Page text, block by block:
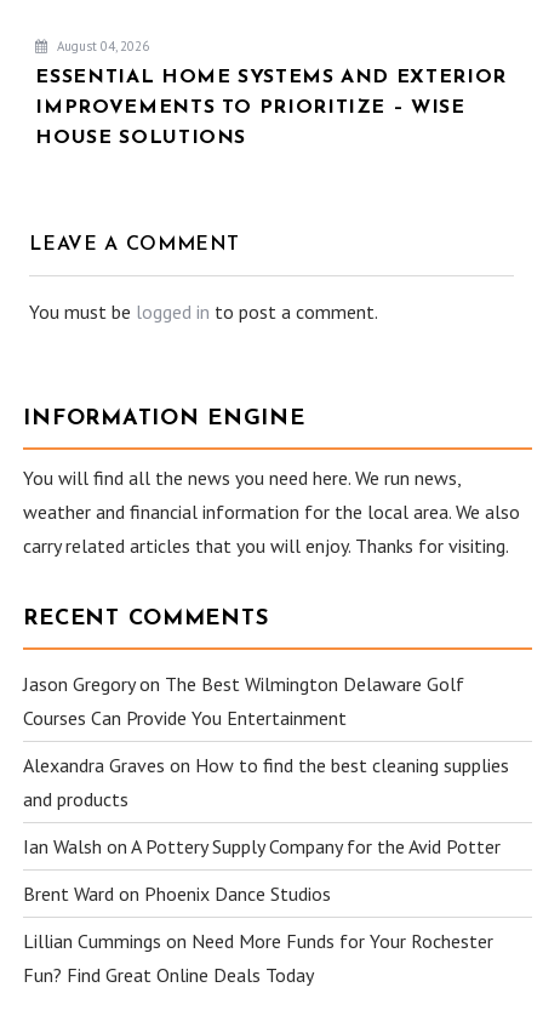
August 04, 2026
ESSENTIAL HOME SYSTEMS AND EXTERIOR
IMPROVEMENTS TO PRIORITIZE – WISE
HOUSE SOLUTIONS
LEAVE A COMMENT
You must be logged in to post a comment.
INFORMATION ENGINE
You will find all the news you need here. We run news,
weather and financial information for the local area. We also
carry related articles that you will enjoy. Thanks for visiting.
RECENT COMMENTS
Jason Gregoryon The Best Wilmington Delaware Golf
Courses Can Provide You Entertainment
Alexandra Graves on How to find the best cleaning supplies
and products
Ian Walsh onA Pottery Supply Company for the Avid Potter
Brent Ward on Phoenix Dance Studios
Lillian Cummings on Need More Funds for Your Rochester
Fun? Find Great Online Deals Today